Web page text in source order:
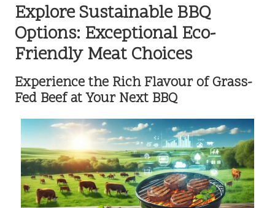
Explore Sustainable BBQ
Options: Exceptional Eco-
Friendly Meat Choices
Experience the Rich Flavour of Grass-
Fed Beef at Your Next BBQ